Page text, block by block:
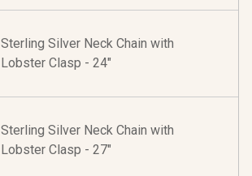
Sterling Silver Neck Chain with
Lobster Clasp - 24"
Sterling Silver Neck Chain with
Lobster Clasp - 27"